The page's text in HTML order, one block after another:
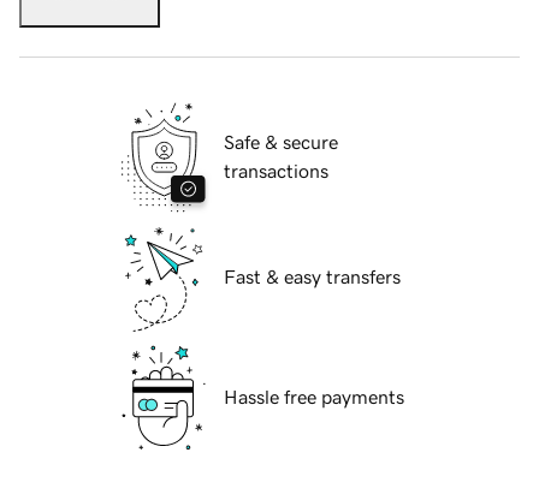
Safe & secure
transactions
Fast & easy transfers
Hassle free payments